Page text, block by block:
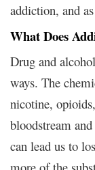
addiction, and
What Does
Drug and
ways. The
nicotine,
bloodstream
can lead us to